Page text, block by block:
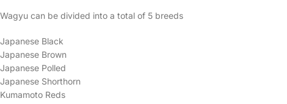
Wagyu can be divided into a total of 5 breeds
Japanese Black
Japanese Brown
Japanese Polled
Japanese Shorthorn
Kumamoto Reds